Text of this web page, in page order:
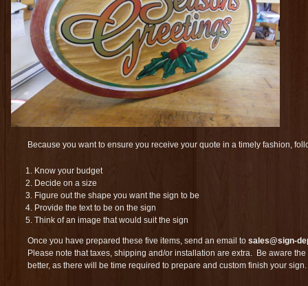
Because you want to ensure you receive your quote in a timely fashion,
Know your budget
Decide on a size
Figure out the shape you want the sign to be
Provide the text to be on the sign
Think of an image that would suit the sign
Once you have prepared these five items, send an email to sales@sign-
Please note that taxes, shipping and/or installation are extra. Be aware
better, as there will be time required to prepare and custom finish your sign.